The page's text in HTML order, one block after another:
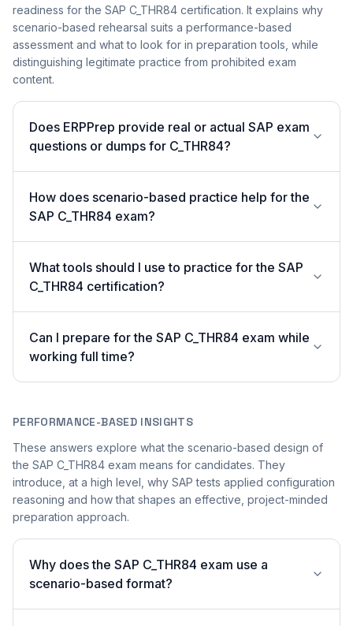
readiness for the SAP C_THR84 certification. It explains why
scenario-based rehearsal suits a performance-based
assessment and what to look for in preparation tools, while
distinguishing legitimate practice from prohibited exam
content.
Does ERPPrep provide real or actual SAP exam
questions or dumps for C_THR84?
How does scenario-based practice help for the
SAP C_THR84 exam?
What tools should I use to practice for the SAP
C_THR84 certification?
Can I prepare for the SAP C_THR84 exam while
working full time?
PERFORMANCE-BASED INSIGHTS
These answers explore what the scenario-based design of
the SAP C_THR84 exam means for candidates. They
introduce, at a high level, why SAP tests applied configuration
reasoning and how that shapes an effective, project-minded
preparation approach.
Why does the SAP C_THR84 exam use a
scenario-based format?